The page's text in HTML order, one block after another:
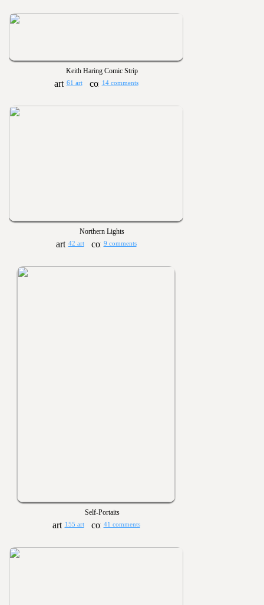
Keith Haring Comic Strip
61 art 14 comments
Northern Lights
42 art 9 comments
Self-Portaits
155 art 41 comments